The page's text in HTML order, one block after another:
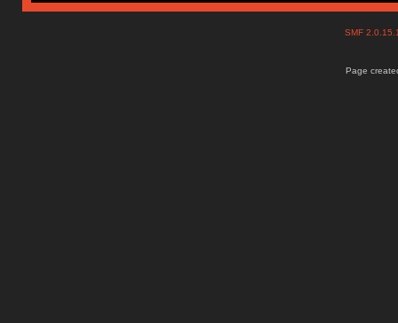
SMF
Page